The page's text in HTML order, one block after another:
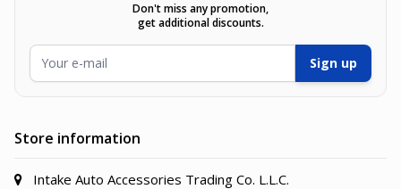
Don't miss any promotion,
get additional discounts.
Sign up
Store information
Intake Auto Accessories Trading Co. L.L.C.